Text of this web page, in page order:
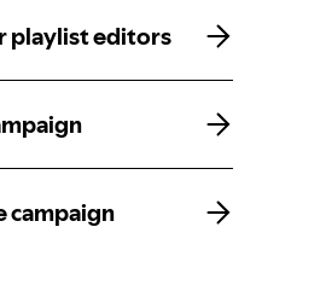
playlist editors
playlist editors
campaign
campaign